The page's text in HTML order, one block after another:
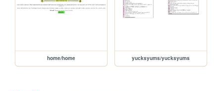
home/home yucksyums/yucksyums